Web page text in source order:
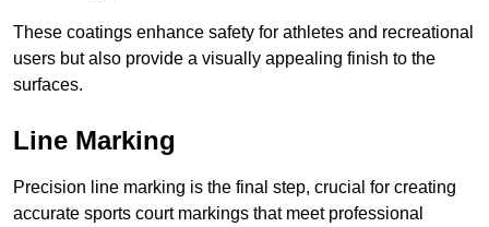
These coatings enhance safety for athletes and recreational
users but also provide a visually appealing finish to the
surfaces.
Line Marking
Precision line marking is the final step, crucial for creating
accurate sports court markings that meet professional